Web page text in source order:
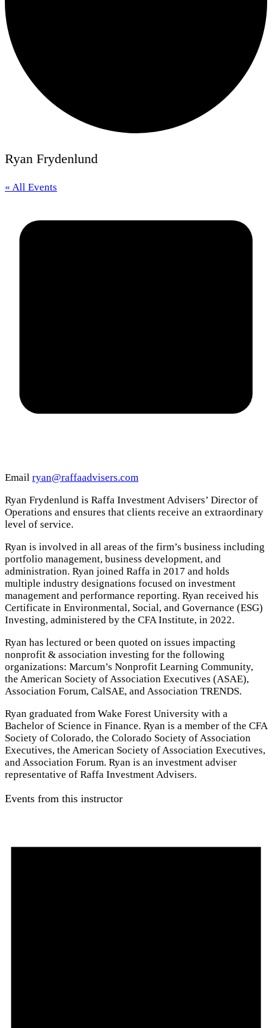
Ryan Frydenlund
« All Events
Email ryan@raffaadvisers.com
Ryan Frydenlund is Raffa Investment Advisers’ Director of
Operations and ensures that clients receive an extraordinary
level of service.
Ryan is involved in all areas of the firm’s business including
portfolio management, business development, and
administration. Ryan joined Raffa in 2017 and holds
multiple industry designations focused on investment
management and performance reporting. Ryan received his
Certificate in Environmental, Social, and Governance (ESG)
Investing, administered by the CFA Institute, in 2022.
Ryan has lectured or been quoted on issues impacting
nonprofit & association investing for the following
organizations: Marcum’s Nonprofit Learning Community,
the American Society of Association Executives (ASAE),
Association Forum, CalSAE, and Association TRENDS.
Ryan graduated from Wake Forest University with a
Bachelor of Science in Finance. Ryan is a member of the CFA
Society of Colorado, the Colorado Society of Association
Executives, the American Society of Association Executives,
and Association Forum. Ryan is an investment adviser
representative of Raffa Investment Advisers.
Events from this instructor